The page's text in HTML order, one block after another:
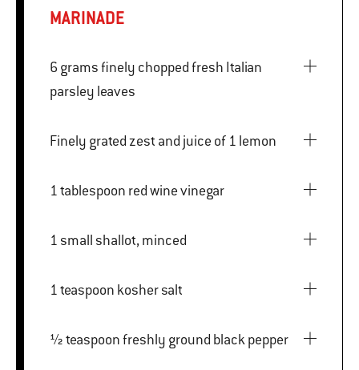
MARINADE
6 grams finely chopped fresh Italian
parsley leaves
Finely grated zest and juice of 1 lemon
1 tablespoon red wine vinegar
1 small shallot, minced
1 teaspoon kosher salt
½ teaspoon freshly ground black pepper